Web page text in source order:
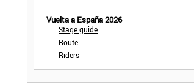
Vuelta a España 2026
Stage guide
Route
Riders